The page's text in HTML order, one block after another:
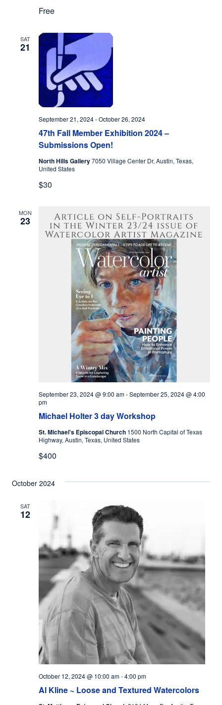
Free
SAT
21
47th Fall Member Exhibition 2024 –
Submissions Open!
September 21, 2024-October 26, 2024
North Hills Gallery7050 Village Center Dr, Austin, Texas,
United States
$30
MON
23
Michael Holter 3 day Workshop
September 23, 2024 @ 9:00 am-September 25, 2024 @ 4:00
pm
St. Michael's Episcopal Church 1500 North Capital of Texas
Highway, Austin, Texas, United States
$400
October 2024
SAT
12
Al Kline ~ Loose and Textured Watercolors
October 12, 2024 @ 10:00 am-4:00 pm